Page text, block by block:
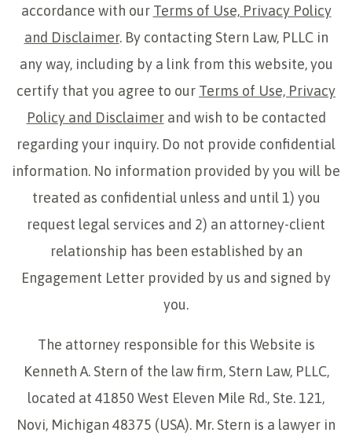
accordance with our Terms of Use, Privacy Policy
and Disclaimer. By contacting Stern Law, PLLC in
any way, including by a link from this website, you
certify that you agree to our Terms of Use, Privacy
Policy and Disclaimerand wish to be contacted
regarding your inquiry. Do not provide confidential
information. No information provided by you will be
treated as confidential unless and until 1) you
request legal services and 2) an attorney-client
relationship has been established by an
Engagement Letter provided by us and signed by
you.
The attorney responsible for this Website is
Kenneth A. Stern of the law firm, Stern Law, PLLC,
located at 41850 West Eleven Mile Rd., Ste. 121,
Novi, Michigan 48375 (USA). Mr. Stern is a lawyer in